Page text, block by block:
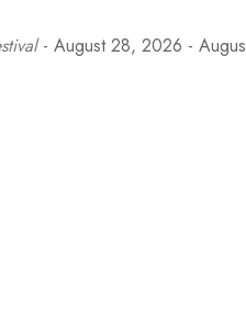
- August 28, 2026 -